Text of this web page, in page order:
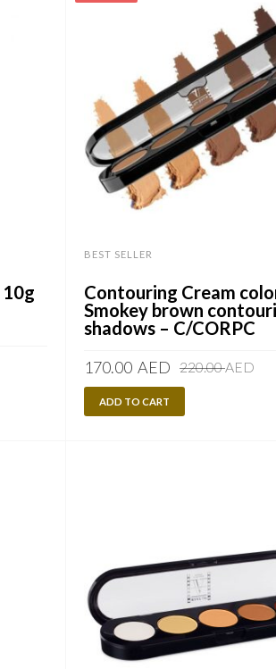
10g
BEST SELLER
Contouring Cream
Smokey brown
shadows – C/CORPC
220.00AED
170.00 AED
ADD TO CART